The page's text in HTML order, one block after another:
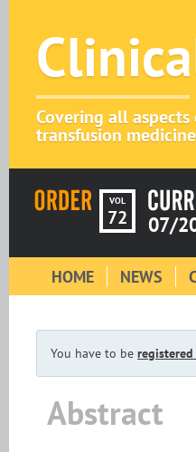
Covering all
transfusion
VOL
72 07/
HOME NEWS
You have to be registered
Abstract